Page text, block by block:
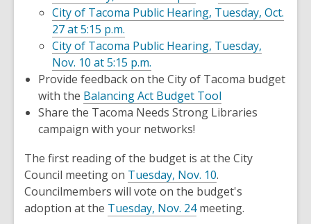
City of Tacoma Public Hearing, Tuesday, Oct.
27 at 5:15 p.m.
City of Tacoma Public Hearing, Tuesday,
Nov. 10 at 5:15 p.m.
Provide feedback on the City of Tacoma budget
with the Balancing Act Budget Tool
opens
window
Share the Tacoma Needs Strong Libraries
campaign with your networks!
The first reading of the budget is at the City
Council meeting on Tuesday, Nov. 10,
opens
a
.
Councilmembers will vote on the budget's
adoption at the Tuesday, Nov. 24,meeting.